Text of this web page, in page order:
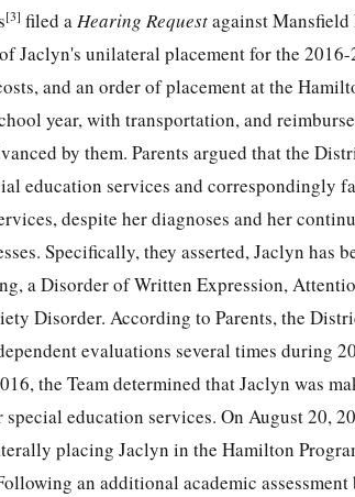
[3] filed aHearing Requestagainst
Jaclyn's unilateral placement for the
and an order of placement at the
year, with transportation, and
by them. Parents argued that the
education services and correspondingly
despite her diagnoses and her
Specifically, they asserted, Jaclyn has
a Disorder of Written Expression,
Disorder. According to Parents, the
evaluations several times during
the Team determined that Jaclyn was
education services. On August 20,
placing Jaclyn in the Hamilton
an additional academic